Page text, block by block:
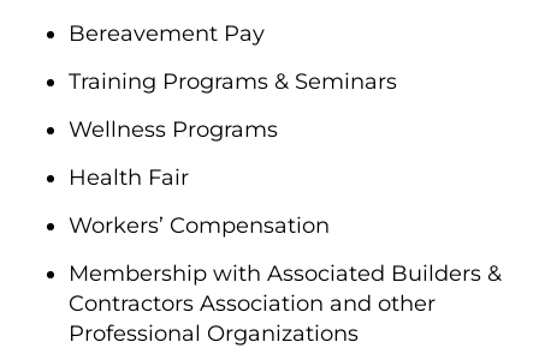
Bereavement Pay
Training Programs & Seminars
Wellness Programs
Health Fair
Workers’ Compensation
Membership with Associated Builders &
Contractors Association and other
Professional Organizations